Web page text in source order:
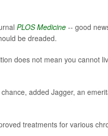
PLOS Medicine -- good
be dreaded.
does not mean you cannot
added Jagger, an
treatments for various